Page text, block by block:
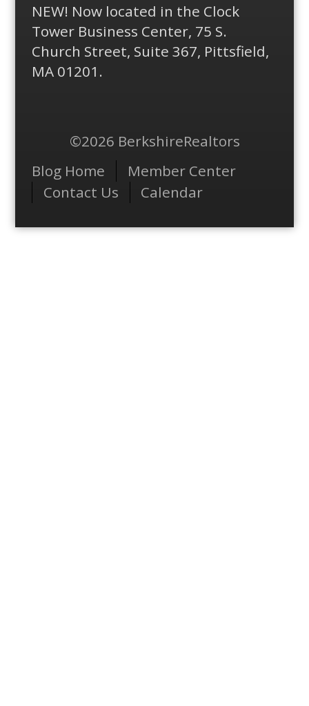
NEW! Now located in the Clock
Tower Business Center, 75 S.
Church Street, Suite 367, Pittsfield,
MA 01201.
©2026 BerkshireRealtors
Menu
Blog Home
Member Center
Contact Us
Calendar